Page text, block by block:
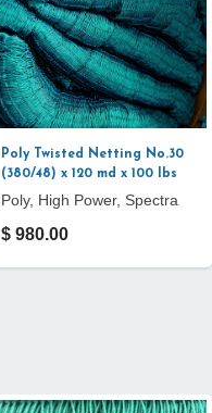
Poly Twisted Netting No.30
(380/48) x 120 md x 100 lbs
Poly, High Power, Spectra
$ 980.00